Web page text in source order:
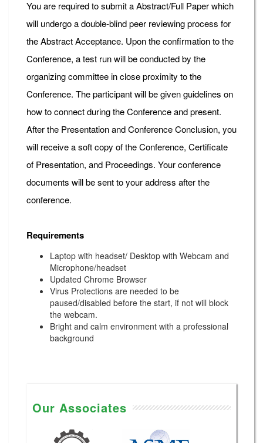
You are required to submit a Abstract/Full Paper which
will undergo a double-blind peer reviewing process for
the Abstract Acceptance. Upon the confirmation to the
Conference, a test run will be conducted by the
organizing committee in close proximity to the
Conference. The participant will be given guidelines on
how to connect during the Conference and present.
After the Presentation and Conference Conclusion, you
will receive a soft copy of the Conference, Certificate
of Presentation, and Proceedings. Your conference
documents will be sent to your address after the
conference.
Requirements
Laptop with headset/ Desktop with Webcam and
Microphone/headset
Updated Chrome Browser
Virus Protections are needed to be
paused/disabled before the start, if not will block
the webcam.
Bright and calm environment with a professional
background
Our Associates